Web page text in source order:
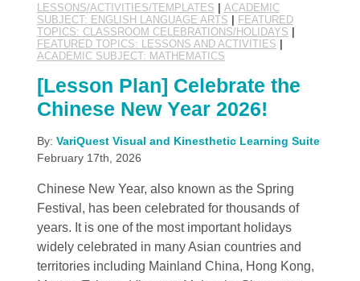
LESSONS/ACTIVITIES/TEMPLATES
ACADEMIC
SUBJECT: ENGLISH LANGUAGE ARTS
FEATURED
TOPICS: CLASSROOM CELEBRATIONS/HOLIDAYS
FEATURED TOPICS: LESSONS AND ACTIVITIES
ACADEMIC SUBJECT: MATHEMATICS
[Lesson Plan] Celebrate the
Chinese New Year 2026!
By: VariQuest Visual and Kinesthetic Learning Suite
February 17th, 2026
Chinese New Year, also known as the Spring
Festival, has been celebrated for thousands of
years. It is one of the most important holidays
widely celebrated in many Asian countries and
territories including Mainland China, Hong Kong,